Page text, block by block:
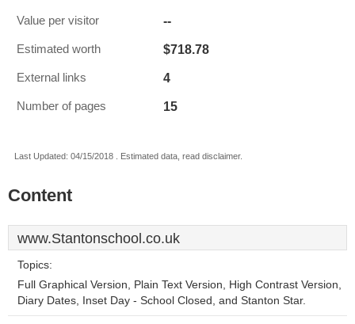
Value per visitor --
Estimated worth $718.78
External links 4
Number of pages 15
Last Updated: 04/15/2018 . Estimated data, read disclaimer.
Content
www.Stantonschool.co.uk
Topics:
Full Graphical Version, Plain Text Version, High Contrast Version,
Diary Dates, Inset Day - School Closed, and Stanton Star.